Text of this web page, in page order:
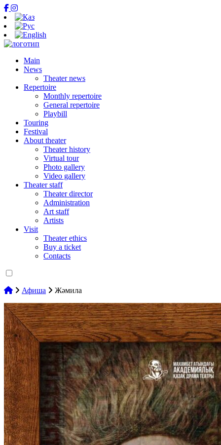
Main
News
Theater news
Repertoire
Monthly repertoire
General repertoire
Playbill
Touring
Festival
About theater
Theater history
Virtual tour
Photo gallery
Video gallery
Theater staff
Theater director
Administration
Art staff
Artists
Visit
Theater ethics
Buy a ticket
Contacts
Афиша Жәмила